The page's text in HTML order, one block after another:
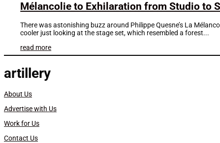
Mélancolie to Exhilaration from Studio to
There was astonishing buzz around Philippe Quesne’s La
cooler just looking at the stage set, which resembled a forest...
read more
artillery
About Us
Advertise with Us
Work for Us
Contact Us